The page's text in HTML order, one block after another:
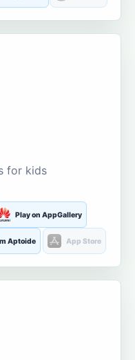
for kids
Play on AppGallery
Aptoide App Store